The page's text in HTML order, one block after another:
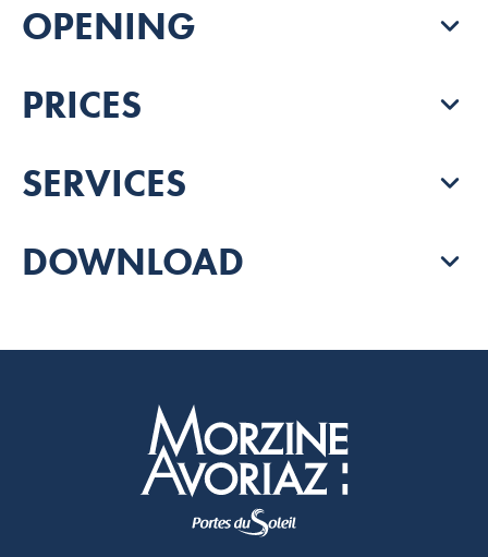
OPENING
PRICES
SERVICES
DOWNLOAD